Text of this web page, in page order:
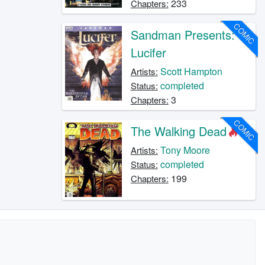
Chapters: 233
COMIC
Sandman Presents:
Lucifer
Artists: Scott Hampton
Status: completed
Chapters: 3
COMIC
The Walking Dead
Artists: Tony Moore
Status: completed
Chapters: 199